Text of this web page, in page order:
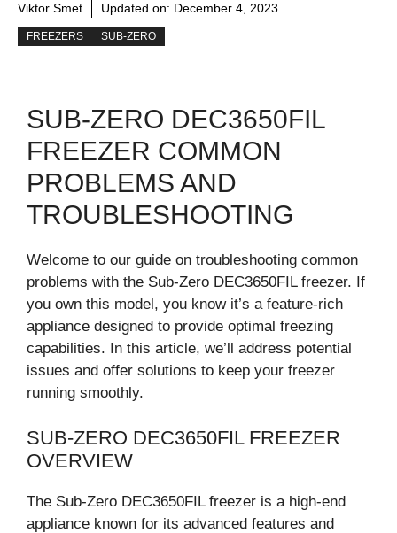
Viktor Smet Updated on: December 4, 2023
FREEZERS SUB-ZERO
SUB-ZERO DEC3650FIL
FREEZER COMMON
PROBLEMS AND
TROUBLESHOOTING
Welcome to our guide on troubleshooting common
problems with the Sub-Zero DEC3650FIL freezer. If
you own this model, you know it’s a feature-rich
appliance designed to provide optimal freezing
capabilities. In this article, we’ll address potential
issues and offer solutions to keep your freezer
running smoothly.
SUB-ZERO DEC3650FIL FREEZER
OVERVIEW
The Sub-Zero DEC3650FIL freezer is a high-end
appliance known for its advanced features and